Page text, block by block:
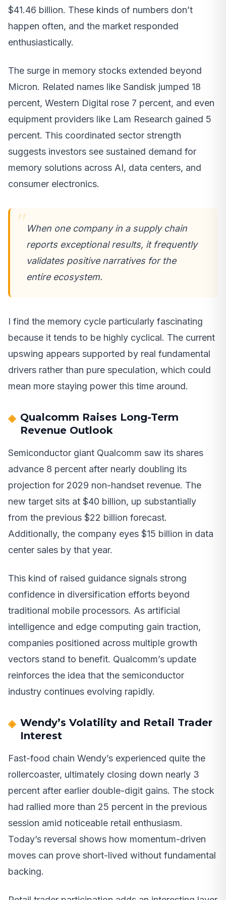
$41.46 billion. These kinds of numbers don’t
happen often, and the market responded
enthusiastically.
The surge in memory stocks extended beyond
Micron. Related names like Sandisk jumped 18
percent, Western Digital rose 7 percent, and even
equipment providers like Lam Research gained 5
percent. This coordinated sector strength
suggests investors see sustained demand for
memory solutions across AI, data centers, and
consumer electronics.
When one company in a supply chain
reports exceptional results, it frequently
validates positive narratives for the
entire ecosystem.
I find the memory cycle particularly fascinating
because it tends to be highly cyclical. The current
upswing appears supported by real fundamental
drivers rather than pure speculation, which could
mean more staying power this time around.
Qualcomm Raises Long-Term
Revenue Outlook
Semiconductor giant Qualcomm saw its shares
advance 8 percent after nearly doubling its
projection for 2029 non-handset revenue. The
new target sits at $40 billion, up substantially
from the previous $22 billion forecast.
Additionally, the company eyes $15 billion in data
center sales by that year.
This kind of raised guidance signals strong
confidence in diversification efforts beyond
traditional mobile processors. As artificial
intelligence and edge computing gain traction,
companies positioned across multiple growth
vectors stand to benefit. Qualcomm’s update
reinforces the idea that the semiconductor
industry continues evolving rapidly.
Wendy’s Volatility and Retail Trader
Interest
Fast-food chain Wendy’s experienced quite the
rollercoaster, ultimately closing down nearly 3
percent after earlier double-digit gains. The stock
had rallied more than 25 percent in the previous
session amid noticeable retail enthusiasm.
Today’s reversal shows how momentum-driven
moves can prove short-lived without fundamental
backing.